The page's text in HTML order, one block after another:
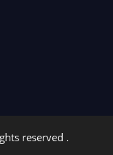
reserved .